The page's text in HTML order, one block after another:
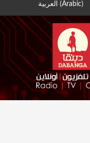
العربية (Arabic)